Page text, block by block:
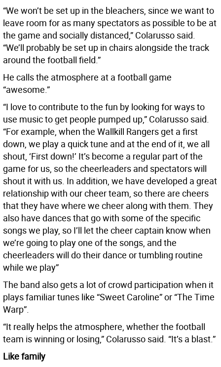
“We won’t be set up in the bleachers, since we want to
leave room for as many spectators as possible to be at
the game and socially distanced,” Colarusso said.
“We’ll probably be set up in chairs alongside the track
around the football field.”
He calls the atmosphere at a football game
“awesome.”
“I love to contribute to the fun by looking for ways to
use music to get people pumped up,” Colarusso said.
“For example, when the Wallkill Rangers get a first
down, we play a quick tune and at the end of it, we all
shout, ‘First down!’ It’s become a regular part of the
game for us, so the cheerleaders and spectators will
shout it with us. In addition, we have developed a great
relationship with our cheer team, so there are cheers
that they have where we cheer along with them. They
also have dances that go with some of the specific
songs we play, so I’ll let the cheer captain know when
we’re going to play one of the songs, and the
cheerleaders will do their dance or tumbling routine
while we play”
The band also gets a lot of crowd participation when it
plays familiar tunes like “Sweet Caroline” or “The Time
Warp”.
“It really helps the atmosphere, whether the football
team is winning or losing,” Colarusso said. “It’s a blast.”
Like family